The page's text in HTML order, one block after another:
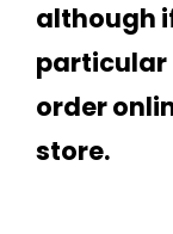
although
particular
order
store.